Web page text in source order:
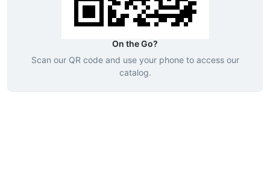
On the Go?
Scan our QR code and use your phone to access our
catalog.